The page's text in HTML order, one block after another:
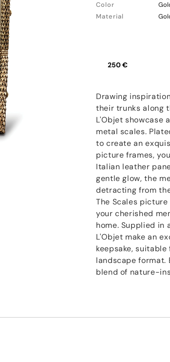
Color
Material
250 €
Drawing
their trunks along
L'Objet showcase
metal scales.
to create an
picture frames,
Italian leather
gentle glow, the
detracting from
The Scales
your cherished
home. Supplied in
L'Objet make an
keepsake,
landscape format.
blend of nature-